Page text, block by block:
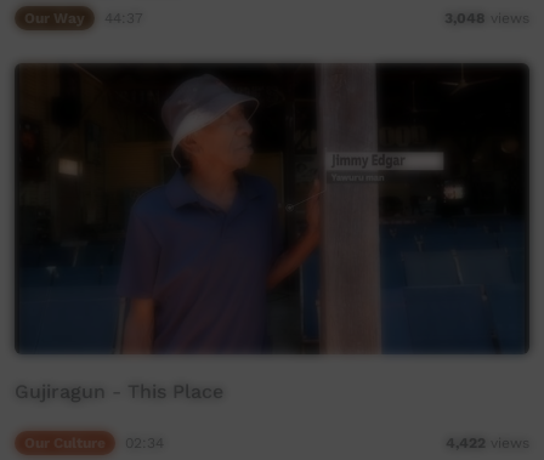
Our Way 3,048 views
Gujiragun - This Place
4,422 views